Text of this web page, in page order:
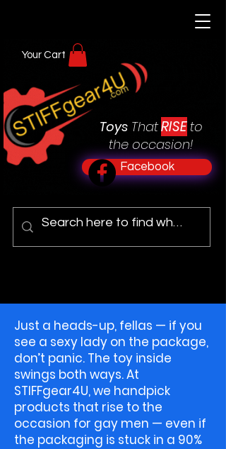
Toys ThatRISE to
the occasion!
Facebook
Your Cart
Just a heads-up, fellas — if you
see a sexy lady on the package,
don’t panic. The toy inside
swings both ways. At
STIFFgear4U, we handpick
products that rise to the
occasion for gay men — even if
the packaging is stuck in a 90%